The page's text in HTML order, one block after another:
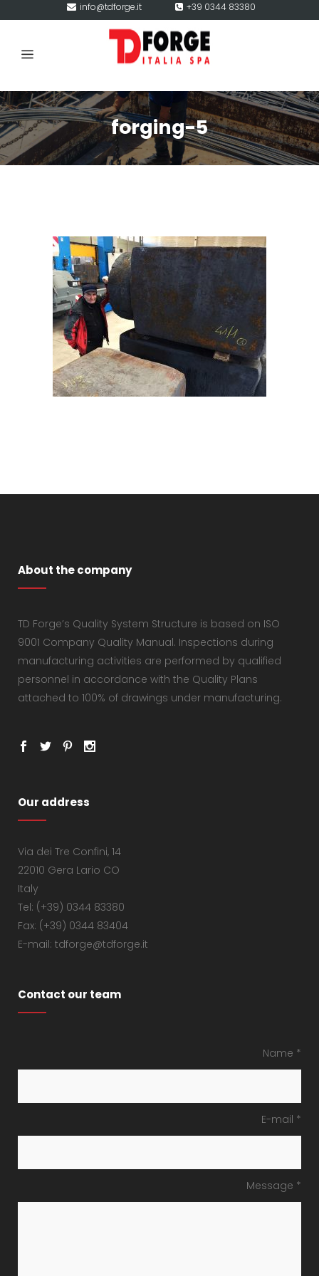
info@tdforge.it +39 0344 83380
forging-5
About the company
TD Forge’s Quality System Structure is based on ISO
9001 Company Quality Manual. Inspections during
manufacturing activities are performed by qualified
personnel in accordance with the Quality Plans
attached to 100% of drawings under manufacturing.
Our address
Via dei Tre Confini, 14
22010 Gera Lario CO
Italy
Tel: (+39) 0344 83380
Fax: (+39) 0344 83404
E-mail: tdforge@tdforge.it
Contact our team
Name *
E-mail *
Message *